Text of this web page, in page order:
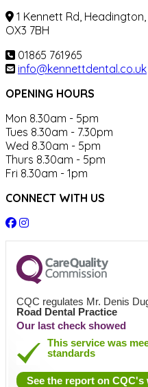
1 Kennett Rd,
OX3 7BH
01865 761965
info@kennettdental.co.uk
OPENING HOURS
Mon 8.30am - 5pm
Tues 8.30am - 7.30pm
Wed 8.30am - 5pm
Thurs 8.30am - 5pm
Fri 8.30am - 1pm
CONNECT WITH US
CQC regulates Mr. Denis
Road Dental Practice
Our last check showed
This service was
standards
See the report on CQC's